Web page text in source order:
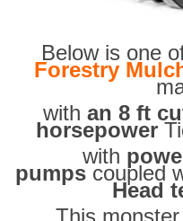
Below is one
Forestry
with an 8 ft
horsepower
with
pumps coupled
Head